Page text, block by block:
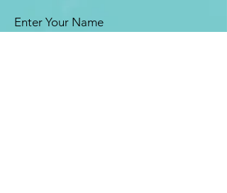
Enter Your Name